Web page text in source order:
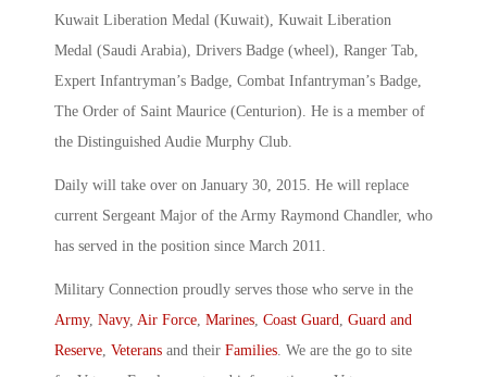
Kuwait Liberation Medal (Kuwait), Kuwait Liberation
Medal (Saudi Arabia), Drivers Badge (wheel), Ranger Tab,
Expert Infantryman’s Badge, Combat Infantryman’s Badge,
The Order of Saint Maurice (Centurion). He is a member of
the Distinguished Audie Murphy Club.
Daily will take over on January 30, 2015. He will replace
current Sergeant Major of the Army Raymond Chandler, who
has served in the position since March 2011.
Military Connection proudly serves those who serve in the
Army, Navy, Air Force Marines Coast Guard
Guard and
Reserve Veterans and their Families . We are the go to site